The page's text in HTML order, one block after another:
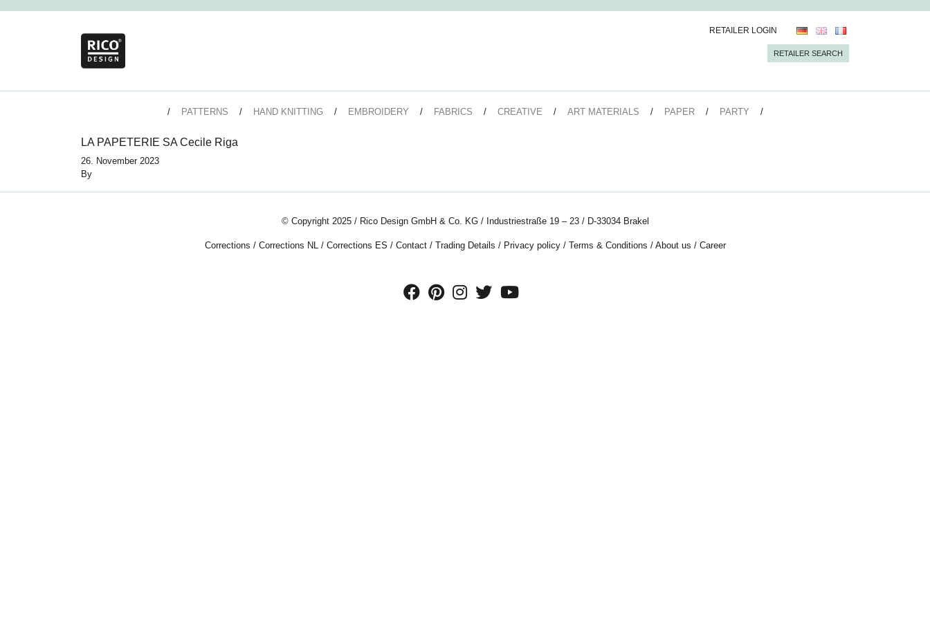
RETAILER LOGIN
RETAILER SEARCH
PATTERNS HAND KNITTING EMBROIDERY FABRICS CREATIVE ART MATERIALS PAPER PARTY
LA PAPETERIE SA Cecile Riga
26. November 2023
By
© Copyright 2025 / Rico Design GmbH & Co. KG / Industriestraße 19 – 23 / D-33034 Brakel
Corrections / Corrections NL/ Corrections ES / Contact/ Trading Details / Privacy policy/ Terms & Conditions / About us / Career